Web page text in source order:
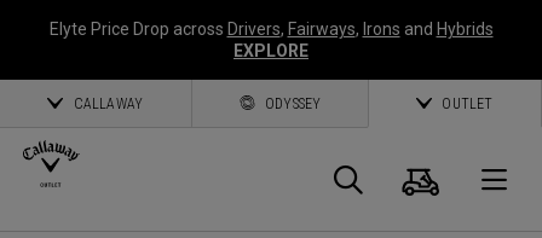
Elyte Price Drop across Drivers, Fairways, Irons and Hybrids
EXPLORE
CALLAWAY ODYSSEY OUTLET
Search
Cart